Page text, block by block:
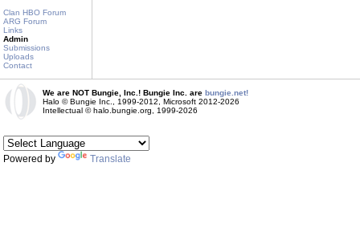
Clan HBO Forum
ARG Forum
Links
Admin
Submissions
Uploads
Contact
We are NOT Bungie, Inc.! Bungie Inc. are bungie.net!
Halo © Bungie Inc., 1999-2012, Microsoft 2012-2026
Intellectual © halo.bungie.org, 1999-2026
Powered by Translate